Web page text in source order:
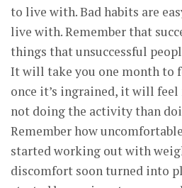
to live with. Bad habits are
live with. Remember that
things that unsuccessful
It will take you one month to
once it’s ingrained, it will
not doing the activity than
Remember how
started working out with
discomfort soon turned into